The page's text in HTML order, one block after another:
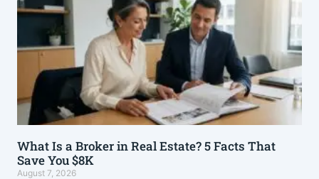
What Is a Broker in Real Estate? 5 Facts That
Save You $8K
August 7, 2026